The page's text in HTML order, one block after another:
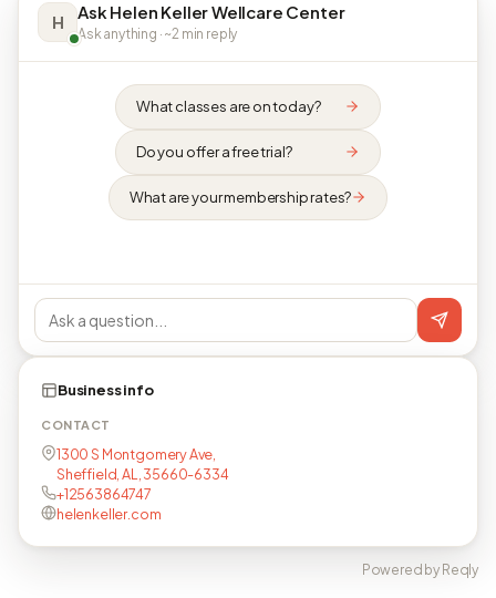
H Ask Helen Keller Wellcare Center
Ask anything · ~2 min reply
What classes are on today?
Do you offer a free trial?
What are your membership rates?
Business info
CONTACT
1300 S Montgomery Ave,
Sheffield, AL, 35660-6334
+12563864747
helenkeller.com
Powered by Reqly